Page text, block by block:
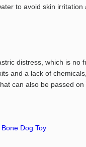
to avoid skin
distress, which is
and a lack of
can also be passed
Dog Toy